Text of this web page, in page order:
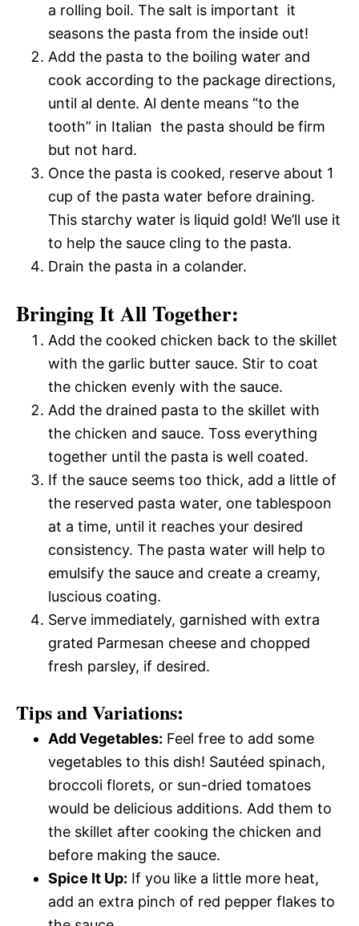
a rolling boil. The salt is important  it
seasons the pasta from the inside out!
Add the pasta to the boiling water and
cook according to the package directions,
until al dente. Al dente means “to the
tooth” in Italian  the pasta should be firm
but not hard.
Once the pasta is cooked, reserve about 1
cup of the pasta water before draining.
This starchy water is liquid gold! We’ll use it
to help the sauce cling to the pasta.
Drain the pasta in a colander.
Bringing It All Together:
Add the cooked chicken back to the skillet
with the garlic butter sauce. Stir to coat
the chicken evenly with the sauce.
Add the drained pasta to the skillet with
the chicken and sauce. Toss everything
together until the pasta is well coated.
If the sauce seems too thick, add a little of
the reserved pasta water, one tablespoon
at a time, until it reaches your desired
consistency. The pasta water will help to
emulsify the sauce and create a creamy,
luscious coating.
Serve immediately, garnished with extra
grated Parmesan cheese and chopped
fresh parsley, if desired.
Tips and Variations:
Add Vegetables: Feel free to add some
vegetables to this dish! Sautéed spinach,
broccoli florets, or sun-dried tomatoes
would be delicious additions. Add them to
the skillet after cooking the chicken and
before making the sauce.
Spice It Up: If you like a little more heat,
add an extra pinch of red pepper flakes to